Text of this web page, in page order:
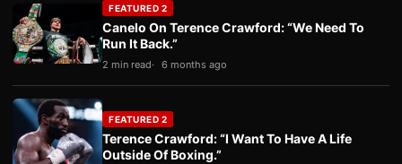
FEATURED 2
Canelo On Terence Crawford: “We Need To
Run It Back.”
2 min read 6 months ago
FEATURED 2
Terence Crawford: “I Want To Have A Life
Outside Of Boxing.”